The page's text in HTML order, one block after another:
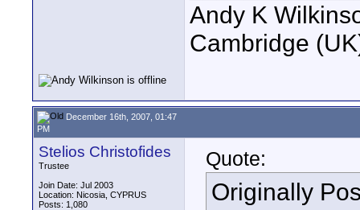
Andy K
Cambridge
December 16th, 2007, 01:47
PM
Stelios Christofides
Trustee
Join Date: Jul 2003
Location: Nicosia, CYPRUS
Posts: 1,080
Quote:
Originally